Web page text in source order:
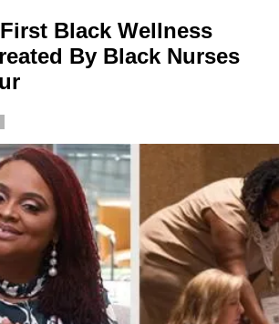
Black Wellness
By Black Nurses